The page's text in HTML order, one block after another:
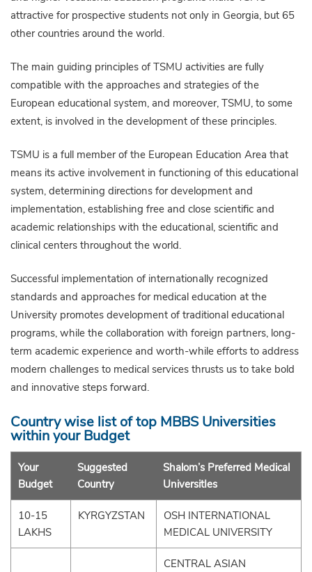
attractive for prospective students not only in Georgia, but 65
other countries around the world.
The main guiding principles of TSMU activities are fully
compatible with the approaches and strategies of the
European educational system, and moreover, TSMU, to some
extent, is involved in the development of these principles.
TSMU is a full member of the European Education Area that
means its active involvement in functioning of this educational
system, determining directions for development and
implementation, establishing free and close scientific and
academic relationships with the educational, scientific and
clinical centers throughout the world.
Successful implementation of internationally recognized
standards and approaches for medical education at the
University promotes development of traditional educational
programs, while the collaboration with foreign partners, long-
term academic experience and worth-while efforts to address
modern challenges to medical services thrusts us to take bold
and innovative steps forward.
Country wise list of top MBBS Universities
within your Budget
Your
Budget
Suggested
Country
Shalom’s Preferred Medical
UniversitIes
10-15
LAKHS
KYRGYZSTAN
OSH INTERNATIONAL
MEDICAL UNIVERSITY
CENTRAL ASIAN